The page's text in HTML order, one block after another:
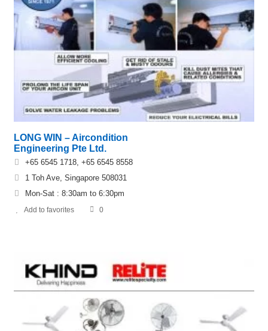
LONG WIN – Aircondition
Engineering Pte Ltd.
+65 6545 1718, +65 6545 8558
1 Toh Ave, Singapore 508031
Mon-Sat : 8:30am to 6:30pm
Add to favorites 0